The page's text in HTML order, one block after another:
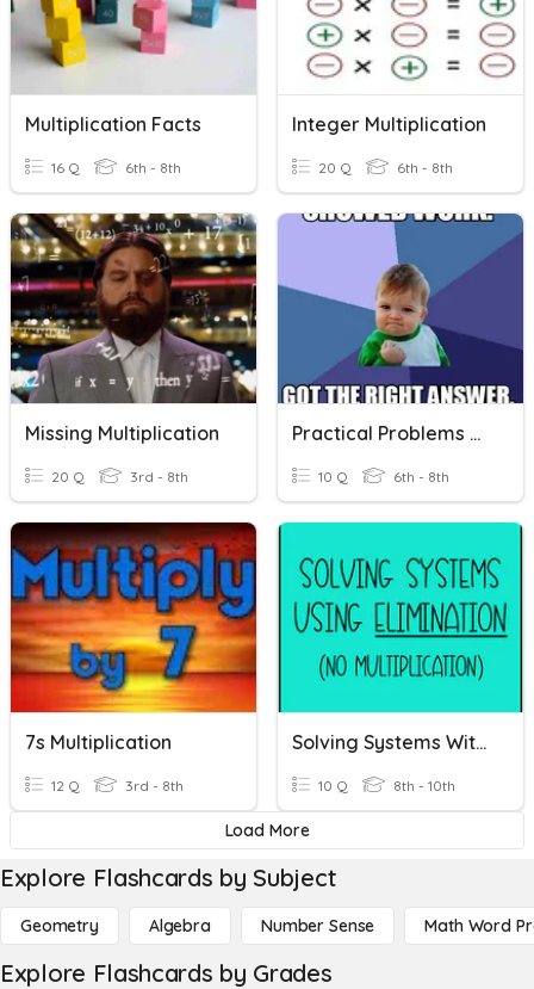
Multiplication Facts
16 Q 6th - 8th
Integer Multiplication
20 Q 6th - 8th
Missing Multiplication
20 Q 3rd - 8th
Practical Problems With Multiplication And Division
10 Q 6th - 8th
7s Multiplication
12 Q 3rd - 8th
Solving Systems With Elimination (no Multiplication)
10 Q 8th - 10th
Load More
Explore Flashcards by Subject
Geometry Algebra Number Sense Math Word
Explore Flashcards by Grades